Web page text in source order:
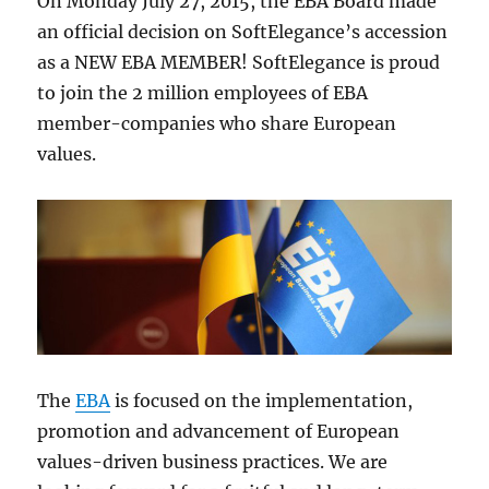
an official decision on SoftElegance’s accession
as a NEW EBA MEMBER! SoftElegance is proud
to join the 2 million employees of EBA
member-companies who share European
values.
TheEBAis focused on the implementation,
promotion and advancement of European
values-driven business practices. We are